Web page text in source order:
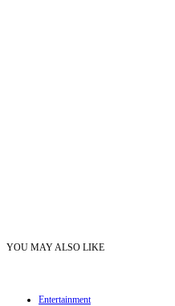
YOU MAY ALSO LIKE
Entertainment